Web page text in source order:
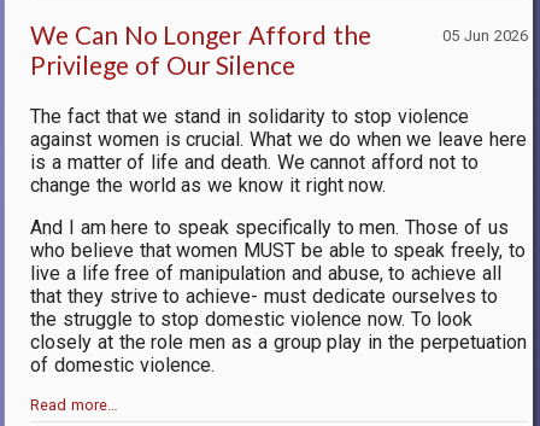
05 Jun 2026
We Can No Longer Afford the
Privilege of Our Silence
The fact that we stand in solidarity to stop violence
against women is crucial. What we do when we leave here
is a matter of life and death. We cannot afford not to
change the world as we know it right now.
And I am here to speak specifically to men. Those of us
who believe that women MUST be able to speak freely, to
live a life free of manipulation and abuse, to achieve all
that they strive to achieve- must dedicate ourselves to
the struggle to stop domestic violence now. To look
closely at the role men as a group play in the perpetuation
of domestic violence.
Read more…